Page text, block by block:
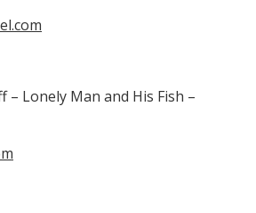
– Lonely Man and His Fish –